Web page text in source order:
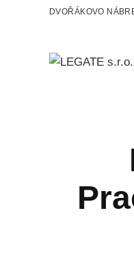
DVOŘÁKOVO